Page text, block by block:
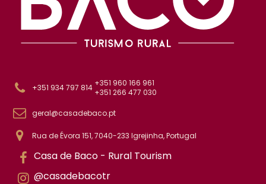
+351 934 797 814 +351 960 166 961
+351 266 477 030
geral@casadebaco.pt
Rua de Évora 151, 7040-233 Igrejinha, Portugal
Casa de Baco - Rural Tourism
@casadebacotr